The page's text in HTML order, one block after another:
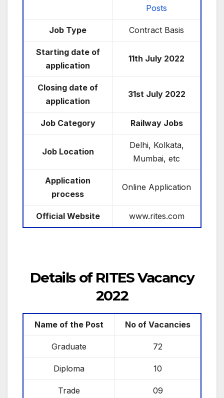
Posts
Job Type Contract Basis
Starting date of
application
11th July 2022
Closing date of
application
31st July 2022
Job Category Railway Jobs
Job Location
Delhi, Kolkata,
Mumbai, etc
Application
process
Online Application
Official Website www.rites.com
Details of RITES Vacancy
2022
Name of the Post No of Vacancies
Graduate 72
Diploma 10
Trade 09